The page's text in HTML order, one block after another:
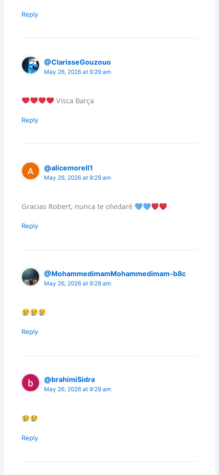
Reply
@ClarisseGouzouo
May 26, 2026 at 9:29 am
Visca Barça
Reply
@alicemorell1
May 26, 2026 at 9:29 am
Gracias Robert, nunca te olvidaré
Reply
@MohammedimamMohammedimam-b8c
May 26, 2026 at 9:29 am
Reply
@brahimiSidra
May 26, 2026 at 9:29 am
Reply